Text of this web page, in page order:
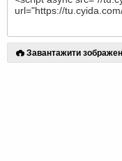
Завантажити